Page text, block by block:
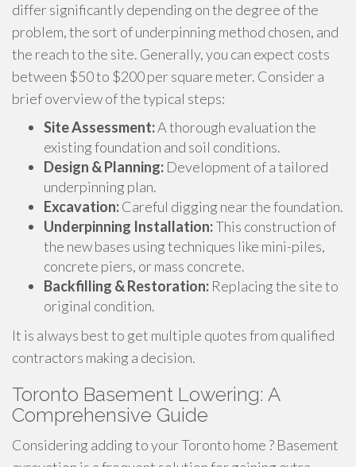
differ significantly depending on the degree of the
problem, the sort of underpinning method chosen, and
the reach to the site. Generally, you can expect costs
between $50 to $200 per square meter. Consider a
brief overview of the typical steps:
Site Assessment:A thorough evaluation the
existing foundation and soil conditions.
Design & Planning: Development of a tailored
underpinning plan.
Excavation:Careful digging near the foundation.
Underpinning Installation:This construction of
the new bases using techniques like mini-piles,
concrete piers, or mass concrete.
Backfilling & Restoration: Replacing the site to
original condition.
It is always best to get multiple quotes from qualified
contractors making a decision.
Toronto Basement Lowering: A
Comprehensive Guide
Considering adding to your Toronto home ? Basement